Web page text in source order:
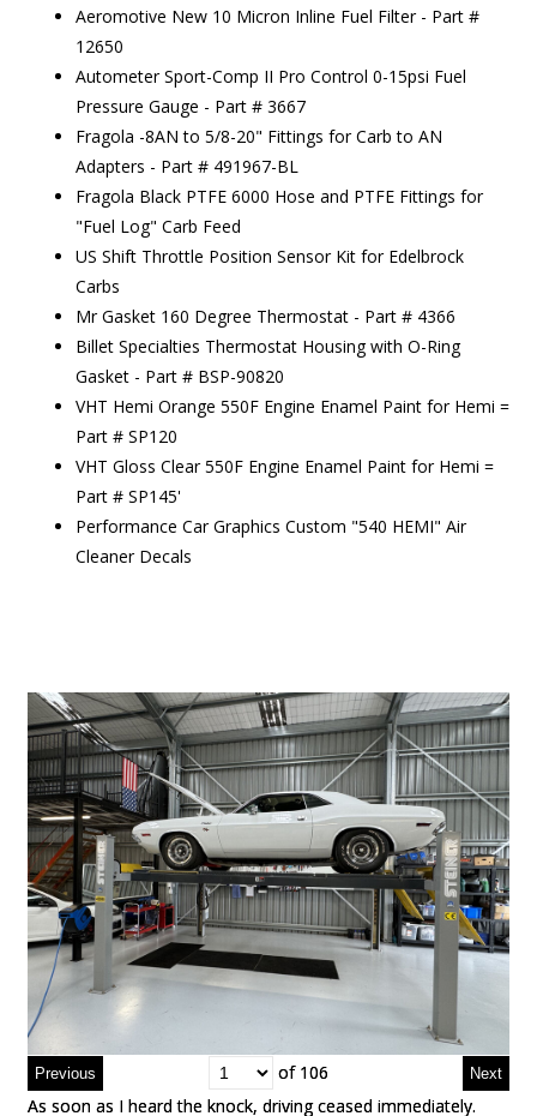
Aeromotive New 10 Micron Inline Fuel Filter - Part #
12650
Autometer Sport-Comp II Pro Control 0-15psi Fuel
Pressure Gauge - Part # 3667
Fragola -8AN to 5/8-20" Fittings for Carb to AN
Adapters - Part # 491967-BL
Fragola Black PTFE 6000 Hose and PTFE Fittings for
"Fuel Log" Carb Feed
US Shift Throttle Position Sensor Kit for Edelbrock
Carbs
Mr Gasket 160 Degree Thermostat - Part # 4366
Billet Specialties Thermostat Housing with O-Ring
Gasket - Part # BSP-90820
VHT Hemi Orange 550F Engine Enamel Paint for Hemi =
Part # SP120
VHT Gloss Clear 550F Engine Enamel Paint for Hemi =
Part # SP145'
Performance Car Graphics Custom "540 HEMI" Air
Cleaner Decals
of 106
As soon as I heard the knock, driving ceased immediately.
of 106
As soon as I heard the knock, driving ceased immediately.